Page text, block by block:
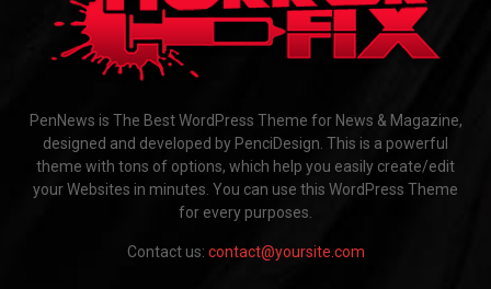
PenNews is The Best WordPress Theme for News & Magazine,
designed and developed by PenciDesign. This is a powerful
theme with tons of options, which help you easily create/edit
your Websites in minutes. You can use this WordPress Theme
for every purposes.
Contact us: contact@yoursite.com